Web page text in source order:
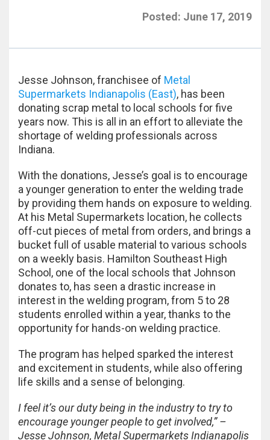
Posted: June 17, 2019
Jesse Johnson, franchisee of Metal
Supermarkets Indianapolis (East), has been
donating scrap metal to local schools for five
years now. This is all in an effort to alleviate the
shortage of welding professionals across
Indiana.
With the donations, Jesse’s goal is to encourage
a younger generation to enter the welding trade
by providing them hands on exposure to welding.
At his Metal Supermarkets location, he collects
off-cut pieces of metal from orders, and brings a
bucket full of usable material to various schools
on a weekly basis. Hamilton Southeast High
School, one of the local schools that Johnson
donates to, has seen a drastic increase in
interest in the welding program, from 5 to 28
students enrolled within a year, thanks to the
opportunity for hands-on welding practice.
The program has helped sparked the interest
and excitement in students, while also offering
life skills and a sense of belonging.
I feel it’s our duty being in the industry to try to
encourage younger people to get involved,” –
Jesse Johnson, Metal Supermarkets Indianapolis